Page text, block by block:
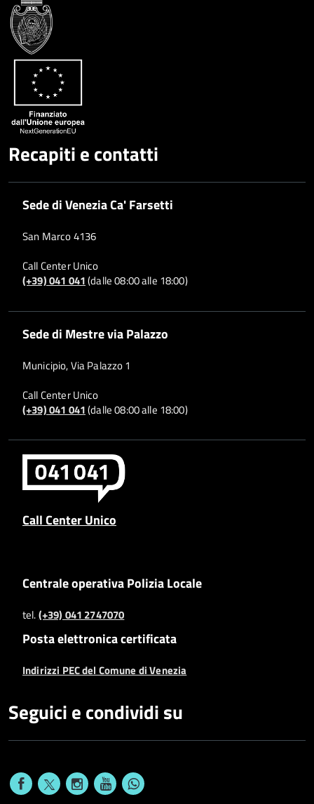
Recapiti e contatti
Sede di Venezia Ca' Farsetti
San Marco 4136
Call Center Unico
(+39) 041 041(dalle 08:00 alle 18:00)
Sede di Mestre via Palazzo
Municipio, Via Palazzo 1
Call Center Unico
(+39) 041 041(dalle 08:00 alle 18:00)
Call Center Unico
Centrale operativa Polizia Locale
tel.(+39) 041 2747070
Posta elettronica certificata
Indirizzi PEC del Comune di Venezia
Seguici e condividi su